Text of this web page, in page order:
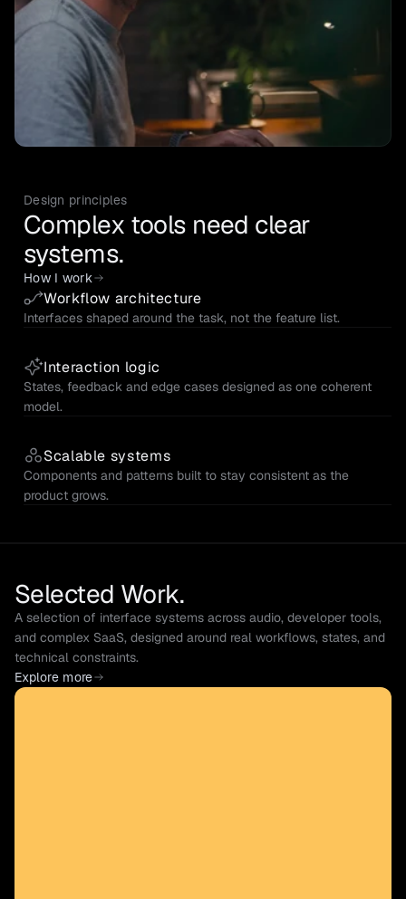
Design principles
Complex tools need clear
systems.
How I work
Workflow architecture
Interfaces shaped around the task, not the feature list.
Interaction logic
States, feedback and edge cases designed as one coherent
model.
Scalable systems
Components and patterns built to stay consistent as the
product grows.
Selected Work.
A selection of interface systems across audio, developer tools,
and complex SaaS, designed around real workflows, states, and
technical constraints.
Explore more